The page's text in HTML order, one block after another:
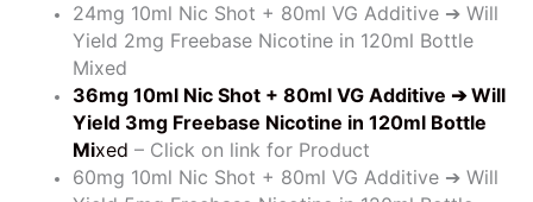
24mg 10ml Nic Shot + 80ml VG Additive ➔ Will
Yield 2mg Freebase Nicotine in 120ml Bottle
Mixed
36mg 10ml Nic Shot + 80ml VG Additive ➔ Will
Yield 3mg Freebase Nicotine in 120ml Bottle
Mixed – Click on link for Product
60mg 10ml Nic Shot + 80ml VG Additive ➔ Will